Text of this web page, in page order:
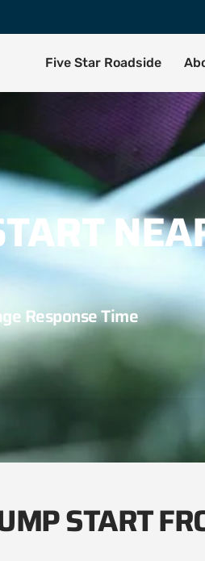
Five Star Roadside
Response Time
START